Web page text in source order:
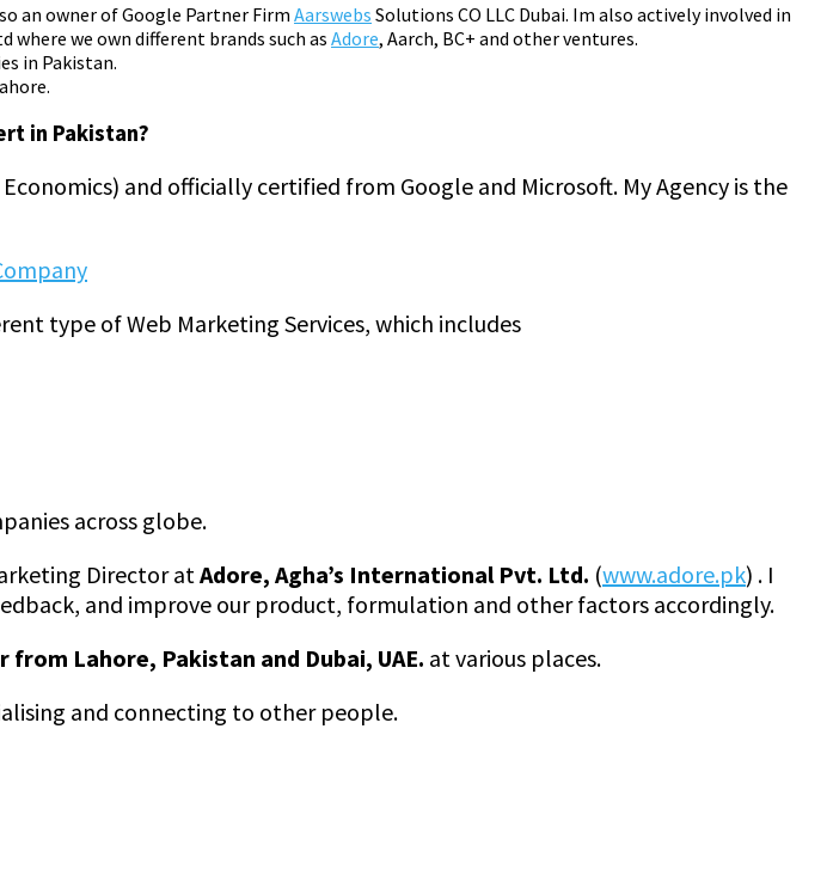
an owner of Google Partner Firm Aarswebs Solutions CO LLC Dubai. Im also actively involved in
where we own different brands such as Adore, Aarch, BC+ and other ventures.
in Pakistan.
in Pakistan?
and officially certified from Google and Microsoft. My Agency is the
type of Web Marketing Services, which includes
across globe.
Director atAdore, Agha’s International Pvt. Ltd. (www.adore.pk) . I
and improve our product, formulation and other factors accordingly.
Lahore, Pakistan and Dubai, UAE. at various places.
and connecting to other people.